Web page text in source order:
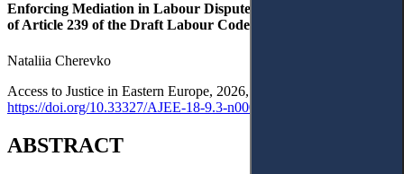
Enforcing Mediation in Labour Disputes: A Doctrinal Critique
of Article 239 of the Draft Labour Code of Ukraine
Nataliia Cherevko
Access to Justice in Eastern Europe, 2026, 9(3), pp. 1–24 ·
https://doi.org/10.33327/AJEE-18-9.3-n0001981
ABSTRACT